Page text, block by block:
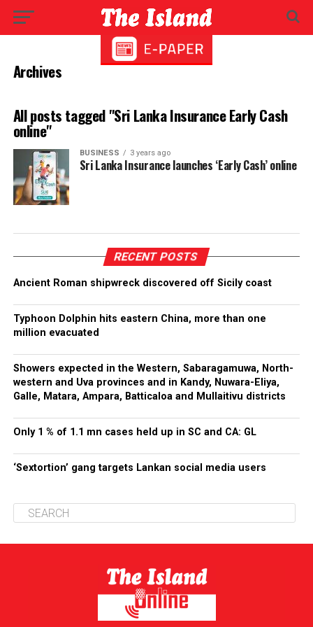
Archives
All posts tagged "Sri Lanka Insurance Early Cash
online"
BUSINESS 3 years ago
Sri Lanka Insurance launches ‘Early Cash’ online
RECENT POSTS
Ancient Roman shipwreck discovered off Sicily coast
Typhoon Dolphin hits eastern China, more than one
million evacuated
Showers expected in the Western, Sabaragamuwa, North-
western and Uva provinces and in Kandy, Nuwara-Eliya,
Galle, Matara, Ampara, Batticaloa and Mullaitivu districts
Only 1 % of 1.1 mn cases held up in SC and CA: GL
‘Sextortion’ gang targets Lankan social media users